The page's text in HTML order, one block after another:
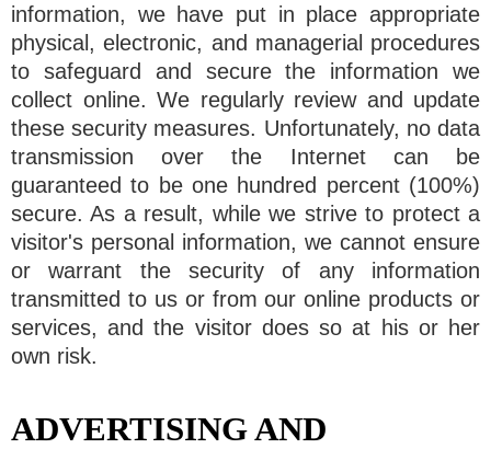
information, we have put in place appropriate
physical, electronic, and managerial procedures
to safeguard and secure the information we
collect online. We regularly review and update
these security measures. Unfortunately, no data
transmission over the Internet can be
guaranteed to be one hundred percent (100%)
secure. As a result, while we strive to protect a
visitor's personal information, we cannot ensure
or warrant the security of any information
transmitted to us or from our online products or
services, and the visitor does so at his or her
own risk.
ADVERTISING AND